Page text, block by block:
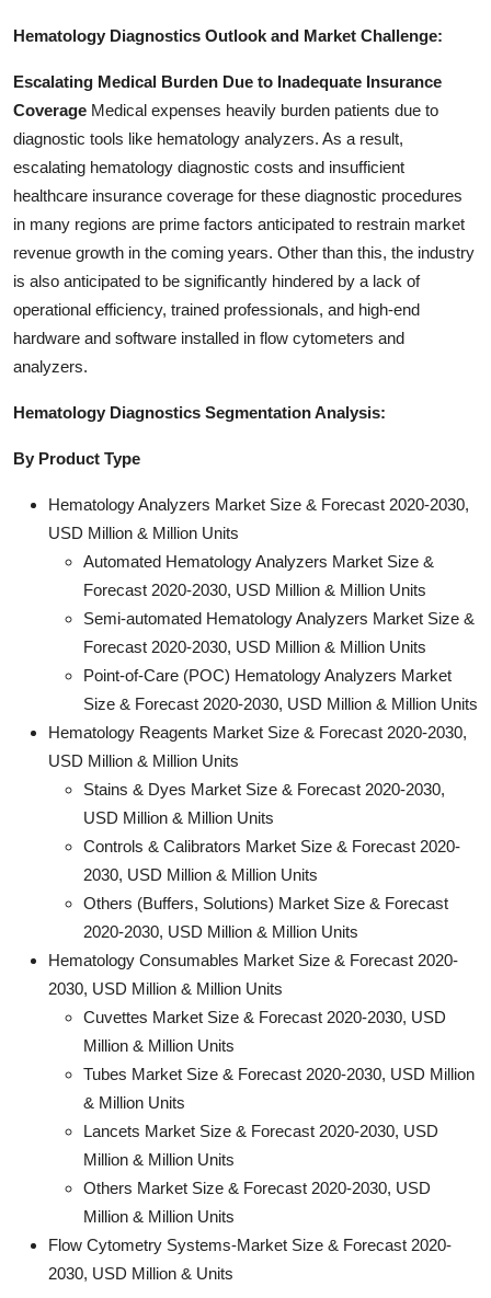
Hematology Diagnostics Outlook and Market Challenge:
Escalating Medical Burden Due to Inadequate Insurance
Coverage Medical expenses heavily burden patients due to
diagnostic tools like hematology analyzers. As a result,
escalating hematology diagnostic costs and insufficient
healthcare insurance coverage for these diagnostic procedures
in many regions are prime factors anticipated to restrain market
revenue growth in the coming years. Other than this, the industry
is also anticipated to be significantly hindered by a lack of
operational efficiency, trained professionals, and high-end
hardware and software installed in flow cytometers and
analyzers.
Hematology Diagnostics Segmentation Analysis:
By Product Type
Hematology Analyzers Market Size & Forecast 2020-2030,
USD Million & Million Units
Automated Hematology Analyzers Market Size &
Forecast 2020-2030, USD Million & Million Units
Semi-automated Hematology Analyzers Market Size &
Forecast 2020-2030, USD Million & Million Units
Point-of-Care (POC) Hematology Analyzers Market
Size & Forecast 2020-2030, USD Million & Million Units
Hematology Reagents Market Size & Forecast 2020-2030,
USD Million & Million Units
Stains & Dyes Market Size & Forecast 2020-2030,
USD Million & Million Units
Controls & Calibrators Market Size & Forecast 2020-
2030, USD Million & Million Units
Others (Buffers, Solutions) Market Size & Forecast
2020-2030, USD Million & Million Units
Hematology Consumables Market Size & Forecast 2020-
2030, USD Million & Million Units
Cuvettes Market Size & Forecast 2020-2030, USD
Million & Million Units
Tubes Market Size & Forecast 2020-2030, USD Million
& Million Units
Lancets Market Size & Forecast 2020-2030, USD
Million & Million Units
Others Market Size & Forecast 2020-2030, USD
Million & Million Units
Flow Cytometry Systems-Market Size & Forecast 2020-
2030, USD Million & Units